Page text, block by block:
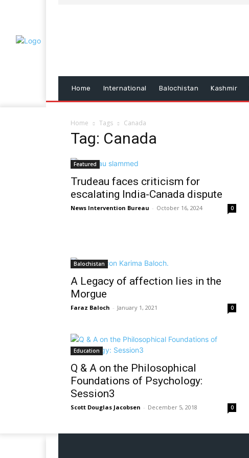
Home International Balochistan Kashmir
Home Tags Canada
Tag: Canada
Featured
Trudeau faces criticism for
escalating India-Canada dispute
News Intervention Bureau - October 16, 2024 0
Balochistan
A Legacy of affection lies in the
Morgue
Faraz Baloch - January 1, 2021 0
Education
Q & A on the Philosophical
Foundations of Psychology:
Session3
Scott Douglas Jacobsen - December 5, 2018 0